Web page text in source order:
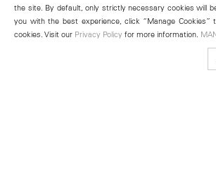
the site. By default, only strictly necessary cookies will
you with the best experience, click “Manage
cookies. Visit our Privacy Policy for more information.